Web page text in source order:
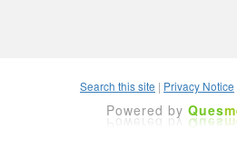
Search this site | Privacy Notice
Powered by Ques